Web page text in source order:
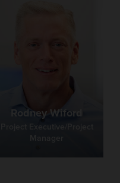
Rodney Wiford
Project Executive/Project